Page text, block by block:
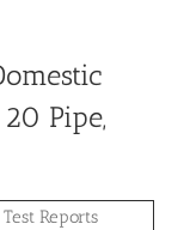
Pipe,
Reports